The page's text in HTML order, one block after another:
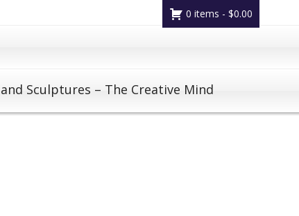
Sculptures – The Creative Mind
0 items - $0.00